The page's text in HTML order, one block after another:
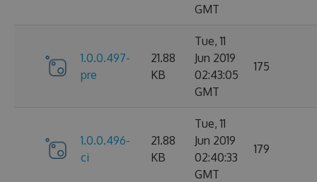
GMT
1.0.0.497-
pre
21.88
KB
Tue, 11
Jun 2019
02:43:05
GMT
175
1.0.0.496-
ci
21.88
KB
Tue, 11
Jun 2019
02:40:33
GMT
179